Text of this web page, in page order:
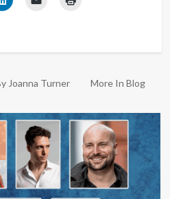
Joanna Turner More In Blog